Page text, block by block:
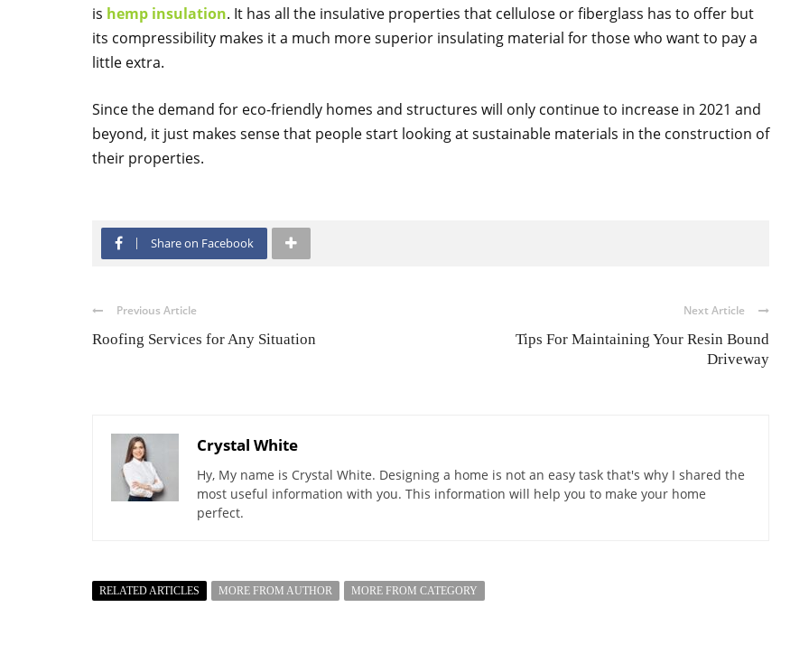
is hemp insulation. It has all the insulative properties that cellulose or fiberglass has to offer but
its compressibility makes it a much more superior insulating material for those who want to pay a
little extra.
Since the demand for eco-friendly homes and structures will only continue to increase in 2021 and
beyond, it just makes sense that people start looking at sustainable materials in the construction of
their properties.
Share on Facebook
Previous Article
Roofing Services for Any Situation
Next Article
Tips For Maintaining Your Resin Bound
Driveway
Crystal White
Hy, My name is Crystal White. Designing a home is not an easy task that's why I shared the
most useful information with you. This information will help you to make your home
perfect.
RELATED ARTICLES MORE FROM AUTHOR MORE FROM CATEGORY